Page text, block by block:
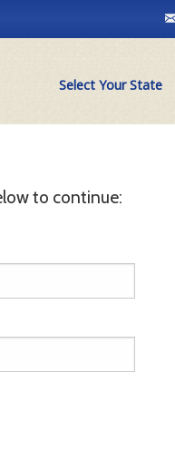
Select Your State
to continue: